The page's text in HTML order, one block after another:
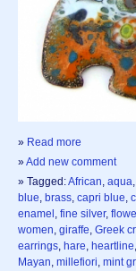
» Read more
»Add new comment
» Tagged:African, aqua,
blue, brass, capri blue,
enamel , fine silver,
women, giraffe, Greek
earrings, hare, heartline,
Mayan, millefiori, mint